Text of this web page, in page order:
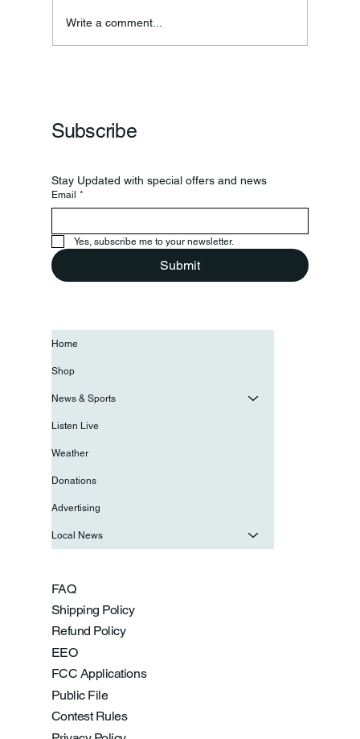
Annual Bake Sale Returns
Write a comment...
Subscribe
Stay Updated with special offers and news
Email *
Yes, subscribe me to your newsletter.
Submit
FAQ
Shipping Policy
Refund Policy
EEO
FCC Applications
Public File
Contest Rules
Home
Shop
News & Sports
Listen Live
Weather
Donations
Advertising
Local News